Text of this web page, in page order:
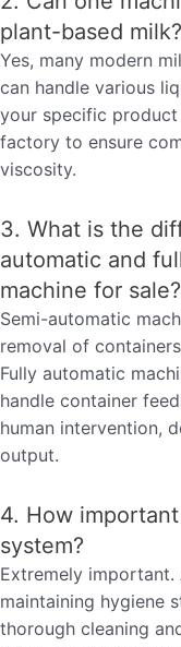
plant-based milk?
Yes, many modern
can handle various
your specific
factory to ensure
viscosity.
3. What is the
automatic and
machine for sale?
Semi-automatic
removal of
Fully automatic
handle container
human intervention,
output.
4. How
system?
Extremely important.
maintaining hygiene
thorough cleaning